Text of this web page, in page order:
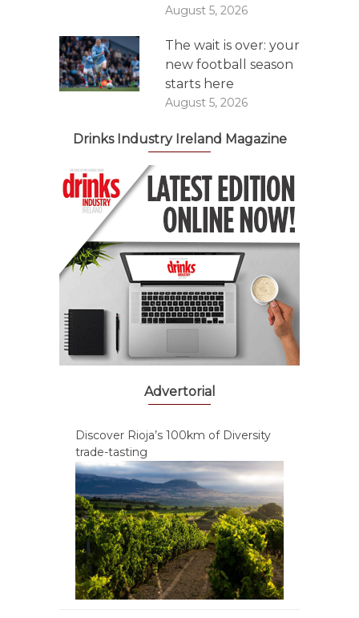
August 5, 2026
The wait is over: your
new football season
starts here
August 5, 2026
Drinks Industry Ireland Magazine
Advertorial
Discover Rioja’s 100km of Diversity
trade-tasting